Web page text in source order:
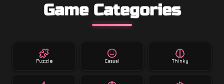
Game Categories
Puzzle Casual Thinky